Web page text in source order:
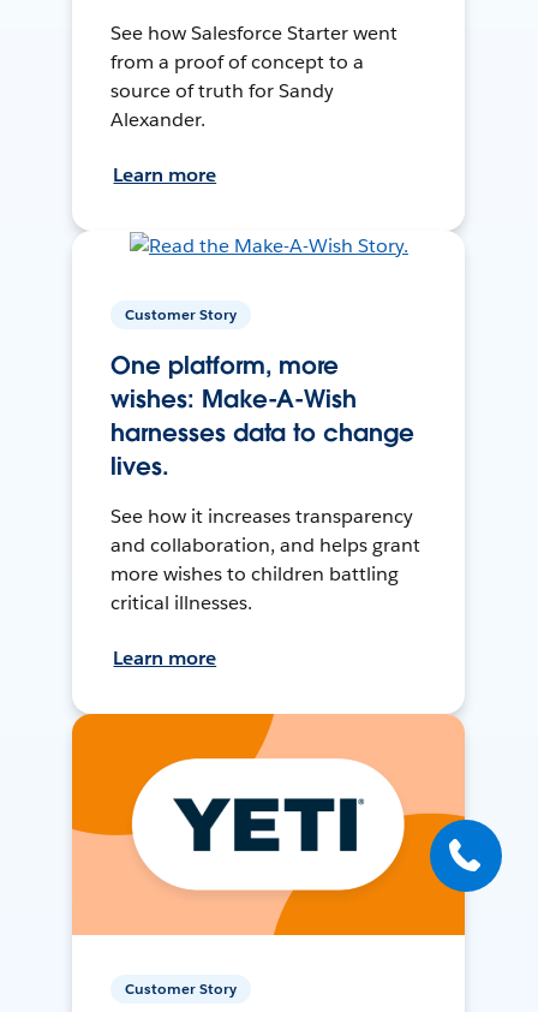
See how Salesforce Starter went
from a proof of concept to a
source of truth for Sandy
Alexander.
Learn more
Customer Story
One platform, more
wishes: Make-A-Wish
harnesses data to change
lives.
See how it increases transparency
and collaboration, and helps grant
more wishes to children battling
critical illnesses.
Learn more
Customer Story